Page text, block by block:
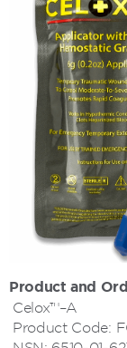
Product and
Celox™–A
Product Code: